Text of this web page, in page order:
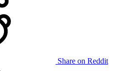
Share on Reddit